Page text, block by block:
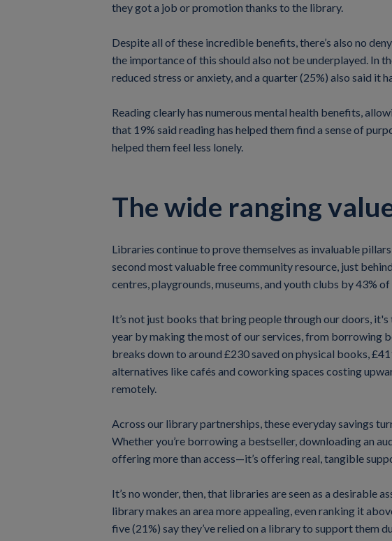
they got a job or promotion thanks to the library.
Despite all of these incredible benefits, there’s also no
the importance of this should also not be underplayed. In
reduced stress or anxiety, and a quarter (25%) also said it
Reading clearly has numerous mental health benefits,
that 19% said reading has helped them find a sense of
helped them feel less lonely.
The wide ranging
Libraries continue to prove themselves as invaluable
second most valuable free community resource, just
centres, playgrounds, museums, and youth clubs by 43%
It’s not just books that bring people through our doors,
year by making the most of our services, from borrowing
breaks down to around £230 saved on physical books,
alternatives like cafés and coworking spaces costing
remotely.
Across our library partnerships, these everyday savings
Whether you’re borrowing a bestseller, downloading an
offering more than access—it’s offering real, tangible
It’s no wonder, then, that libraries are seen as a desirable
library makes an area more appealing, even ranking it
five (21%) say they’ve relied on a library to support them